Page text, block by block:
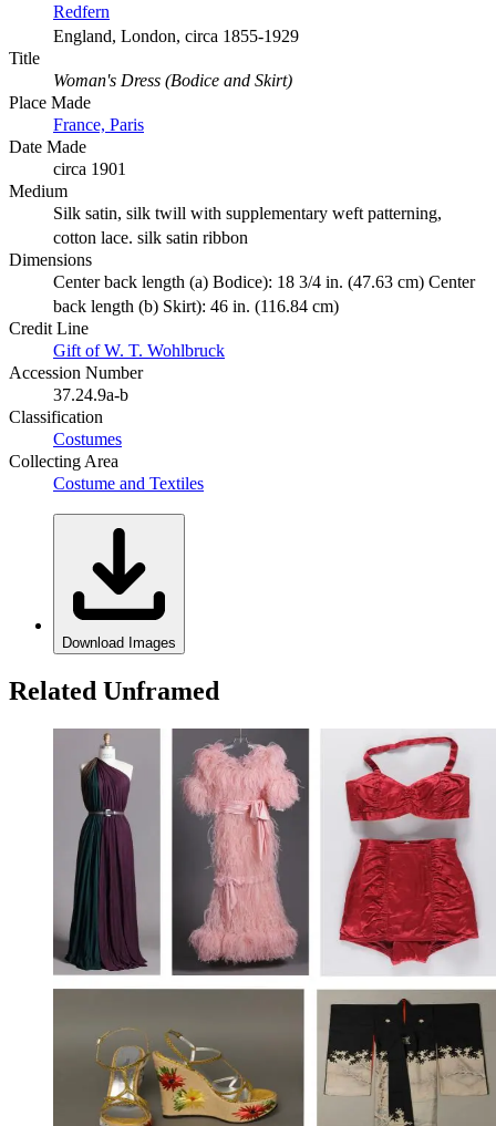
Redfern
England, London, circa 1855-1929
Title
Woman's Dress (Bodice and Skirt)
Place Made
France, Paris
Date Made
circa 1901
Medium
Silk satin, silk twill with supplementary weft patterning,
cotton lace. silk satin ribbon
Dimensions
Center back length (a) Bodice): 18 3/4 in. (47.63 cm) Center
back length (b) Skirt): 46 in. (116.84 cm)
Credit Line
Gift of W. T. Wohlbruck
Accession Number
37.24.9a-b
Classification
Costumes
Collecting Area
Costume and Textiles
Download Images
Related Unframed